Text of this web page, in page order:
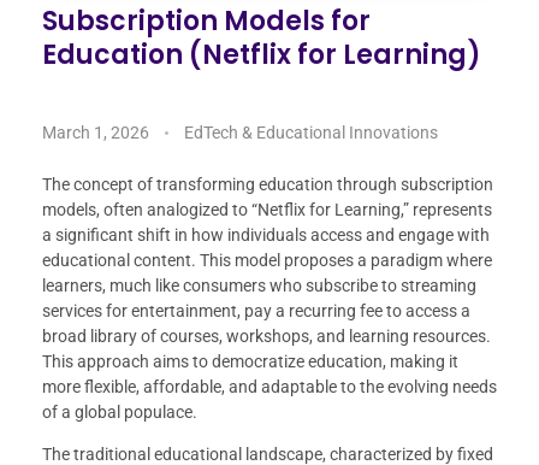
Subscription Models for
Education (Netflix for Learning)
March 1, 2026 EdTech & Educational Innovations
The concept of transforming education through subscription
models, often analogized to “Netflix for Learning,” represents
a significant shift in how individuals access and engage with
educational content. This model proposes a paradigm where
learners, much like consumers who subscribe to streaming
services for entertainment, pay a recurring fee to access a
broad library of courses, workshops, and learning resources.
This approach aims to democratize education, making it
more flexible, affordable, and adaptable to the evolving needs
of a global populace.
The traditional educational landscape, characterized by fixed